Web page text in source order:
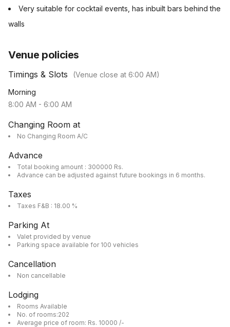
Very suitable for cocktail events, has inbuilt bars behind the
walls
Venue policies
Timings & Slots (Venue close at 6:00 AM)
Morning
8:00 AM - 6:00 AM
Changing Room at
No Changing Room A/C
Advance
Total booking amount : 300000 Rs.
Advance can be adjusted against future bookings in 6 months.
Taxes
Taxes F&B : 18.00 %
Parking At
Valet provided by venue
Parking space available for 100 vehicles
Cancellation
Non cancellable
Lodging
Rooms Available
No. of rooms:202
Average price of room: Rs. 10000 /-